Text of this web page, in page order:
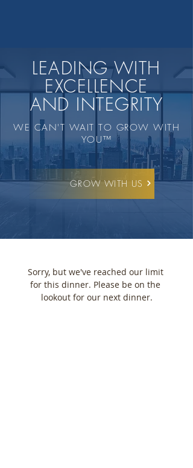
LEADING WITH
EXCELLENCE
AND INTEGRITY
WE CAN'T WAIT TO GROW WITH
YOU™️
GROW WITH US
Sorry, but we've reached our limit
for this dinner. Please be on the
lookout for our next dinner.